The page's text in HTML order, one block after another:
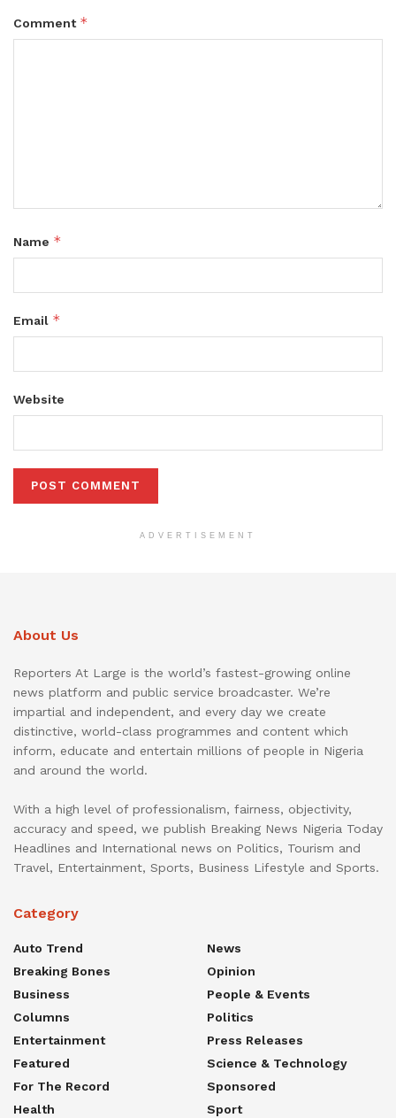
Comment *
Name *
Email *
Website
ADVERTISEMENT
About Us
Reporters At Large is the world’s fastest-growing online
news platform and public service broadcaster. We’re
impartial and independent, and every day we create
distinctive, world-class programmes and content which
inform, educate and entertain millions of people in Nigeria
and around the world.
With a high level of professionalism, fairness, objectivity,
accuracy and speed, we publish Breaking News Nigeria Today
Headlines and International news on Politics, Tourism and
Travel, Entertainment, Sports, Business Lifestyle and Sports.
Category
Auto Trend
Breaking Bones
Business
Columns
Entertainment
Featured
For The Record
Health
News
Opinion
People & Events
Politics
Press Releases
Science & Technology
Sponsored
Sport